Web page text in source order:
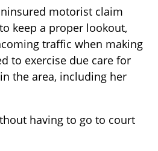
motorist claim
keep a proper lookout,
traffic when making
to exercise due care for
the area, including her
having to go to court